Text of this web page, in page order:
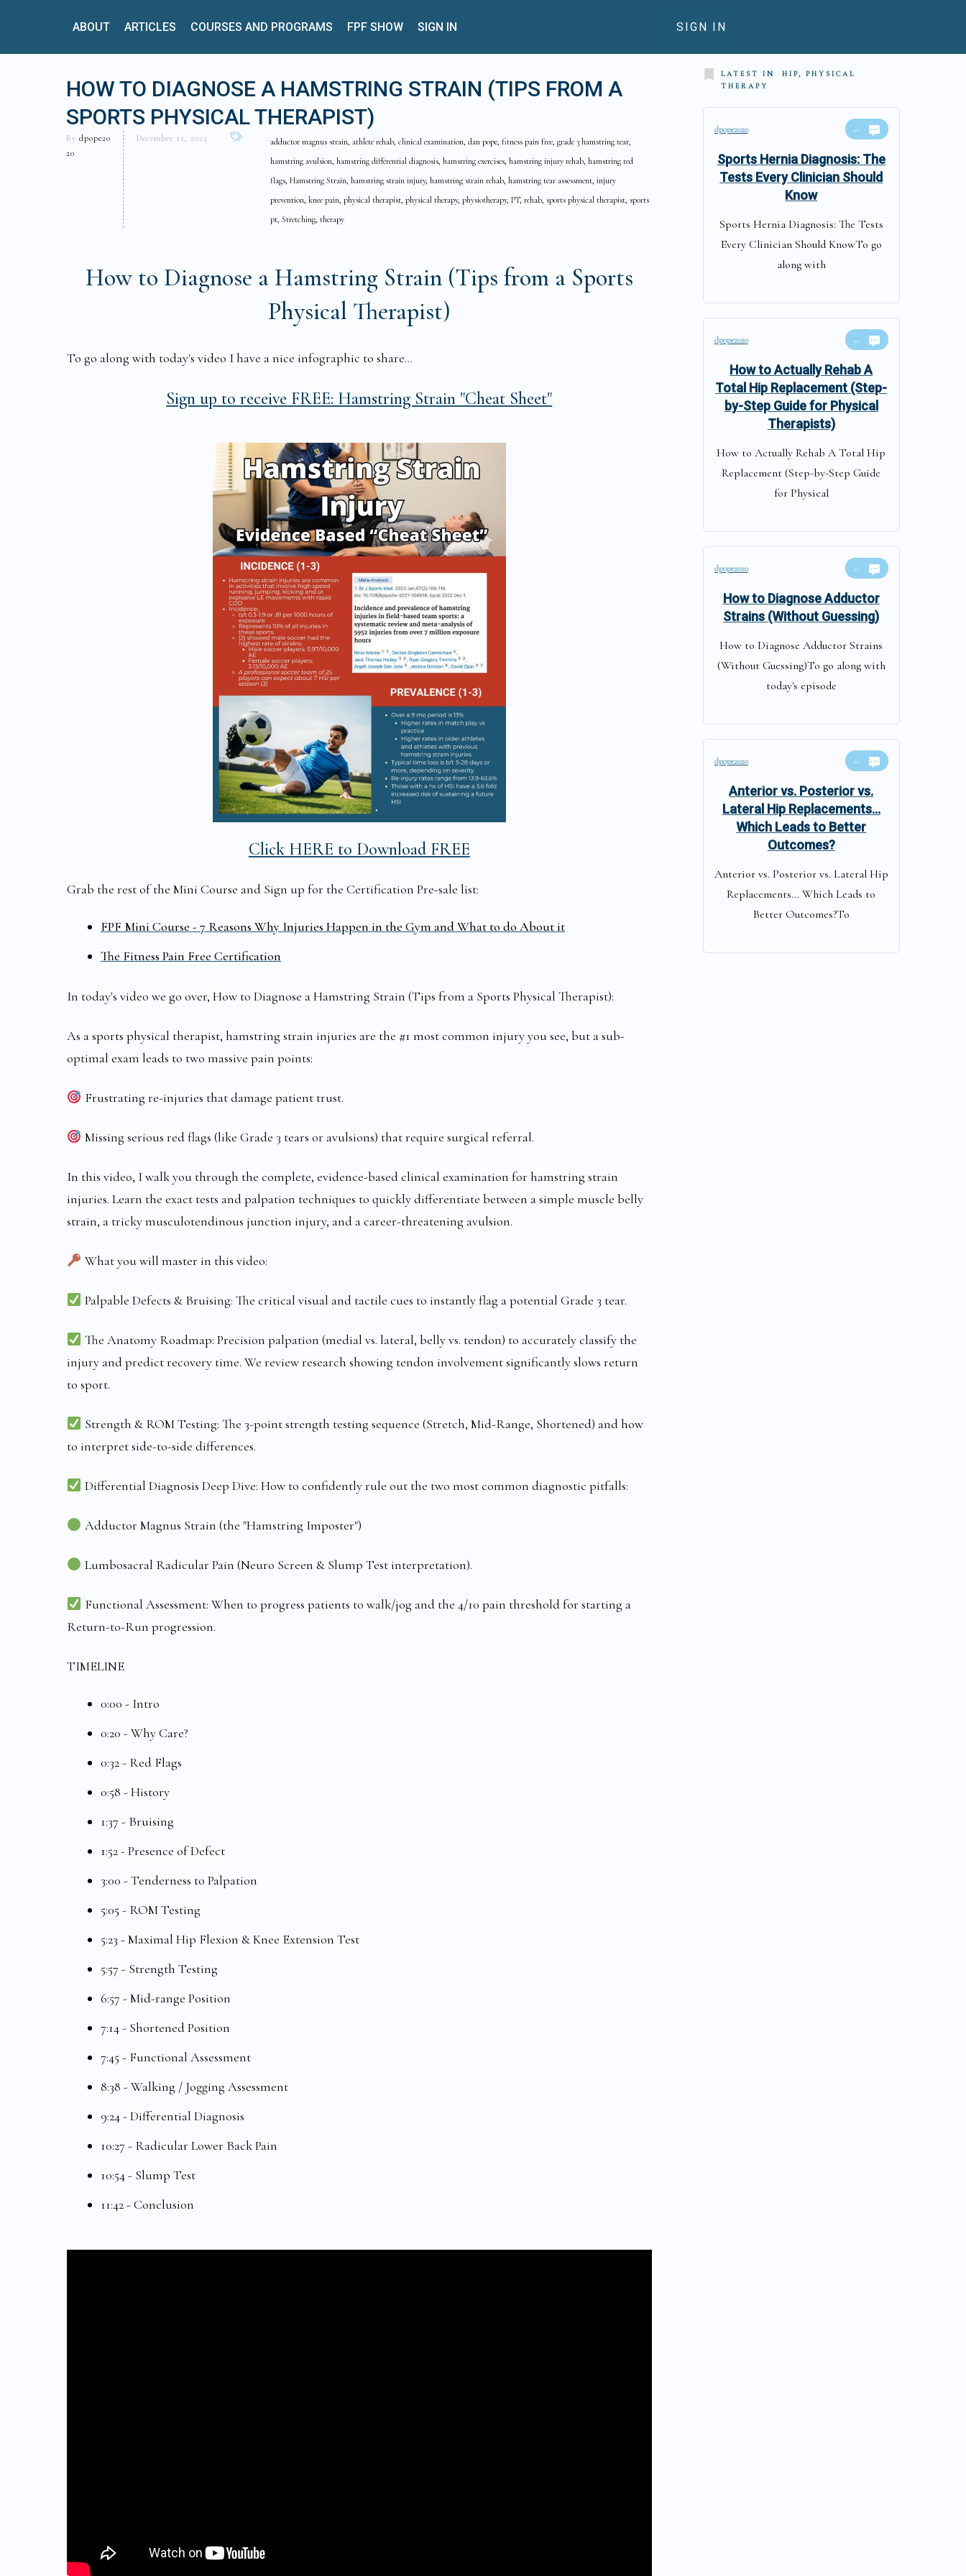
ABOUT ARTICLES COURSES AND PROGRAMS FPF SHOW SIGN IN SIGN IN
HOW TO DIAGNOSE A HAMSTRING STRAIN (TIPS FROM A
SPORTS PHYSICAL THERAPIST)
By dpope20
20
December 12, 2025
adductor magnus strain, athlete rehab, clinical examination, dan pope, fitness pain free, grade 3 hamstring tear,
hamstring avulsion, hamstring differential diagnosis, hamstring exercises, hamstring injury rehab, hamstring red
flags, Hamstring Strain, hamstring strain injury, hamstring strain rehab, hamstring tear assessment, injury
prevention, knee pain, physical therapist, physical therapy, physiotherapy, PT, rehab, sports physical therapist, sports
pt, Stretching, therapy
How to Diagnose a Hamstring Strain (Tips from a Sports
Physical Therapist)
To go along with today's video I have a nice infographic to share...
Sign up to receive FREE: Hamstring Strain "Cheat Sheet"
Click HERE to Download FREE
Grab the rest of the Mini Course and Sign up for the Certification Pre-sale list:
FPF Mini Course - 7 Reasons Why Injuries Happen in the Gym and What to do About it
The Fitness Pain Free Certification
In today's video we go over, How to Diagnose a Hamstring Strain (Tips from a Sports Physical Therapist):
As a sports physical therapist, hamstring strain injuries are the #1 most common injury you see, but a sub-
optimal exam leads to two massive pain points:
Frustrating re-injuries that damage patient trust.
Missing serious red flags (like Grade 3 tears or avulsions) that require surgical referral.
In this video, I walk you through the complete, evidence-based clinical examination for hamstring strain
injuries. Learn the exact tests and palpation techniques to quickly differentiate between a simple muscle belly
strain, a tricky musculotendinous junction injury, and a career-threatening avulsion.
What you will master in this video:
Palpable Defects & Bruising: The critical visual and tactile cues to instantly flag a potential Grade 3 tear.
The Anatomy Roadmap: Precision palpation (medial vs. lateral, belly vs. tendon) to accurately classify the
injury and predict recovery time. We review research showing tendon involvement significantly slows return
to sport.
Strength & ROM Testing: The 3-point strength testing sequence (Stretch, Mid-Range, Shortened) and how
to interpret side-to-side differences.
Differential Diagnosis Deep Dive: How to confidently rule out the two most common diagnostic pitfalls:
Adductor Magnus Strain (the "Hamstring Imposter")
Lumbosacral Radicular Pain (Neuro Screen & Slump Test interpretation).
Functional Assessment: When to progress patients to walk/jog and the 4/10 pain threshold for starting a
Return-to-Run progression.
TIMELINE
0:00 - Intro
0:20 - Why Care?
0:32 - Red Flags
0:58 - History
1:37 - Bruising
1:52 - Presence of Defect
3:00 - Tenderness to Palpation
5:05 - ROM Testing
5:23 - Maximal Hip Flexion & Knee Extension Test
5:57 - Strength Testing
6:57 - Mid-range Position
7:14 - Shortened Position
7:45 - Functional Assessment
8:38 - Walking / Jogging Assessment
9:24 - Differential Diagnosis
10:27 - Radicular Lower Back Pain
10:54 - Slump Test
11:42 - Conclusion
LATEST IN HIP, PHYSICAL
THERAPY
dpope2020 0
Sports Hernia Diagnosis: The
Tests Every Clinician Should
Know
Sports Hernia Diagnosis: The Tests
Every Clinician Should KnowTo go
along with
dpope2020 0
How to Actually Rehab A
Total Hip Replacement (Step-
by-Step Guide for Physical
Therapists)
How to Actually Rehab A Total Hip
Replacement (Step-by-Step Guide
for Physical
dpope2020 0
How to Diagnose Adductor
Strains (Without Guessing)
How to Diagnose Adductor Strains
(Without Guessing)To go along with
today's episode
dpope2020 0
Anterior vs. Posterior vs.
Lateral Hip Replacements…
Which Leads to Better
Outcomes?
Anterior vs. Posterior vs. Lateral Hip
Replacements... Which Leads to
Better Outcomes?To